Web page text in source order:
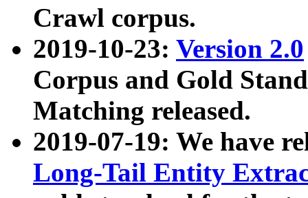
Crawl corpus.
2019-10-23: Version 2.0
Corpus and Gold
Matching released.
2019-07-19: We have
Long-Tail Entity